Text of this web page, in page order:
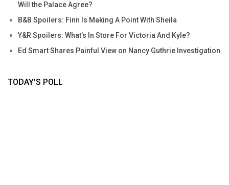
Will the Palace Agree?
B&B Spoilers: Finn Is Making A Point With Sheila
Y&R Spoilers: What’s In Store For Victoria And Kyle?
Ed Smart Shares Painful View on Nancy Guthrie Investigation
TODAY’S POLL